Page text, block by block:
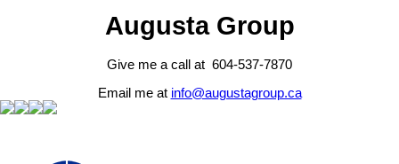
Augusta Group
Give me a call at 604-537-7870
Email me at info@augustagroup.ca